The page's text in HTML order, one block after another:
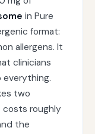
in Pure
format:
allergens. It
clinicians
two
costs roughly
the